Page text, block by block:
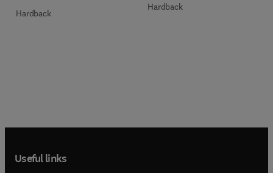
Hardback
Hardback
Useful links